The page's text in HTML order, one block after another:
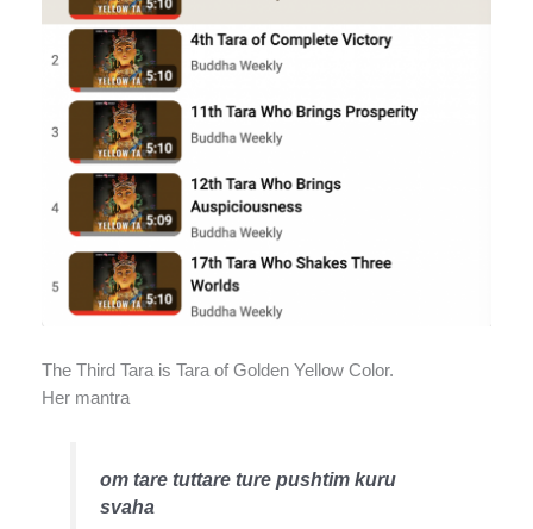
The Third Tara is Tara of Golden Yellow Color.
Her mantra
om tare tuttare ture pushtim kuru
svaha